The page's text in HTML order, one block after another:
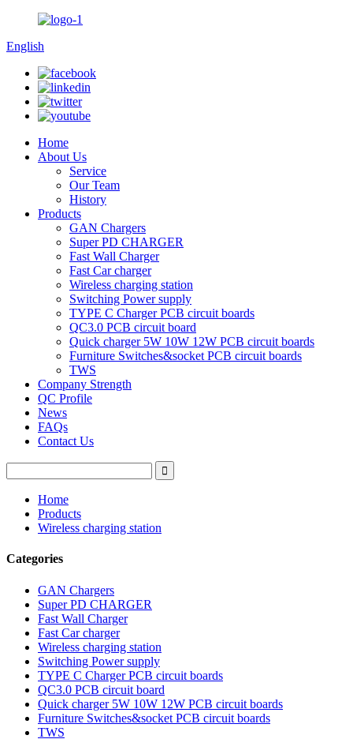
English
Home
About Us
Service
Our Team
History
Products
GAN Chargers
Super PD CHARGER
Fast Wall Charger
Fast Car charger
Wireless charging station
Switching Power supply
TYPE C Charger PCB circuit boards
QC3.0 PCB circuit board
Quick charger 5W 10W 12W PCB circuit boards
Furniture Switches&socket PCB circuit boards
TWS
Company Strength
QC Profile
News
FAQs
Contact Us
Home
Products
Wireless charging station
Categories
GAN Chargers
Super PD CHARGER
Fast Wall Charger
Fast Car charger
Wireless charging station
Switching Power supply
TYPE C Charger PCB circuit boards
QC3.0 PCB circuit board
Quick charger 5W 10W 12W PCB circuit boards
Furniture Switches&socket PCB circuit boards
TWS